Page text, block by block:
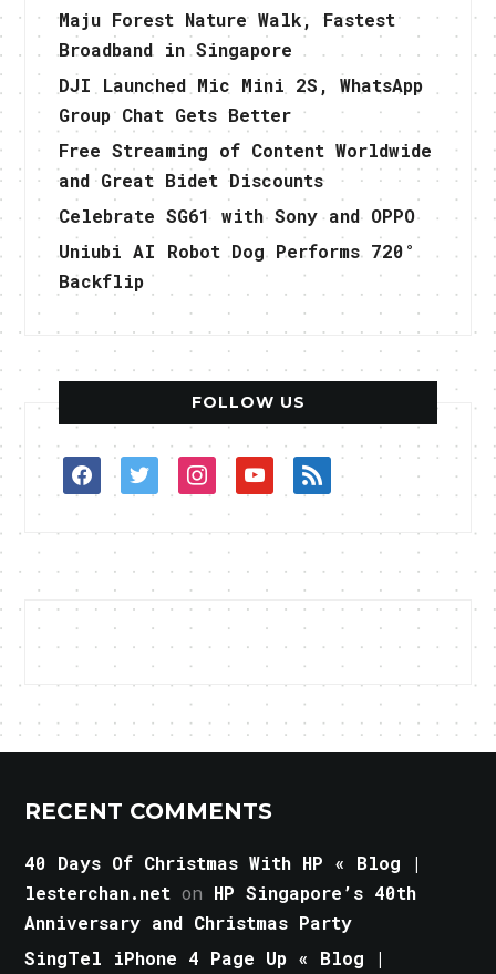
Maju Forest Nature Walk, Fastest
Broadband in Singapore
DJI Launched Mic Mini 2S, WhatsApp
Group Chat Gets Better
Free Streaming of Content Worldwide
and Great Bidet Discounts
Celebrate SG61 with Sony and OPPO
Uniubi AI Robot Dog Performs 720°
Backflip
FOLLOW US
facebooktwitterinstagramyoutuberss
RECENT COMMENTS
40 Days Of Christmas With HP « Blog |
lesterchan.net on HP Singapore’s 40th
Anniversary and Christmas Party
SingTel iPhone 4 Page Up « Blog |